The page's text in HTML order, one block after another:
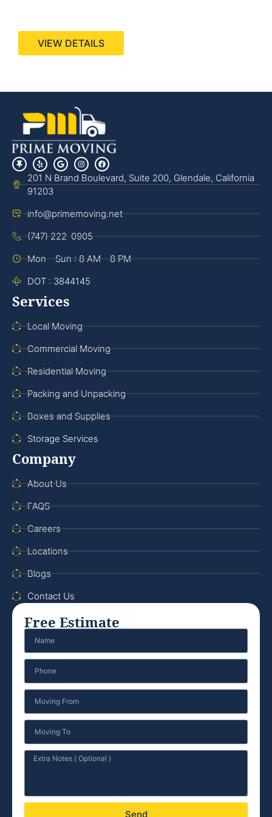
VIEW DETAILS
201 N Brand Boulevard, Suite 200, Glendale, California
91203
info@primemoving.net
(747) 222-0905
Mon - Sun : 8 AM - 8 PM
DOT : 3844145
Services
Local Moving
Commercial Moving
Residential Moving
Packing and Unpacking
Boxes and Supplies
Storage Services
Company
About Us
FAQS
Careers
Locations
Blogs
Contact Us
Free Estimate
Send